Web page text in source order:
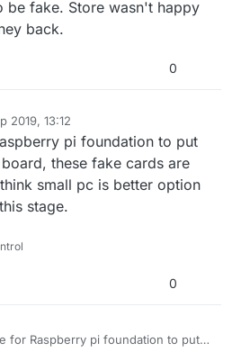
real or fake.
be fake. Store wasn't happy
back.
0
2019, 13:12
pi foundation to put
these fake cards are
small pc is better option
stage.
0
for Raspberry pi foundation to put